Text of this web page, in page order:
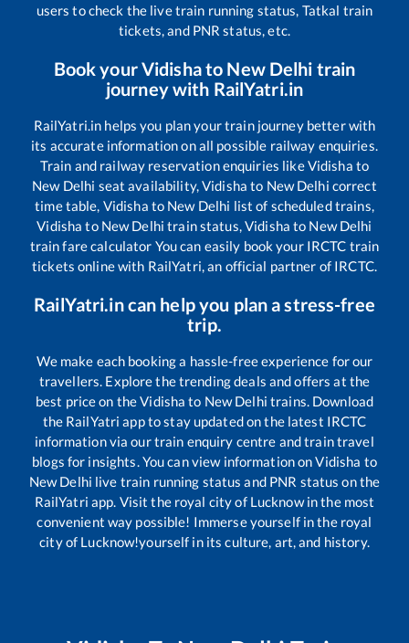
users to check the live train running status, Tatkal train
tickets, and PNR status, etc.
Book yourVidishato New Delhi train
journey with RailYatri.in
RailYatri.in helps you plan your train journey better with
its accurate information on all possible railway enquiries.
Train and railway reservation enquiries likeVidisha to
New Delhi seat availability,Vidisha to New Delhi correct
time table, Vidisha to New Delhi list of scheduled trains,
Vidisha to New Delhi train status,Vidisha to New Delhi
train fare calculator You can easily book your IRCTC train
tickets online with RailYatri, an official partner of IRCTC.
RailYatri.in can help you plan a stress-free
trip.
We make each booking a hassle-free experience for our
travellers. Explore the trending deals and offers at the
best price on theVidisha to New Delhi trains. Download
the RailYatri app to stay updated on the latest IRCTC
information via our train enquiry centre and train travel
blogs for insights. You can view information onVidisha to
New Delhi live train running status and PNR status on the
RailYatri app. Visit the royal city of Lucknow in the most
convenient way possible! Immerse yourself in the royal
city of Lucknow!yourself in its culture, art, and history.